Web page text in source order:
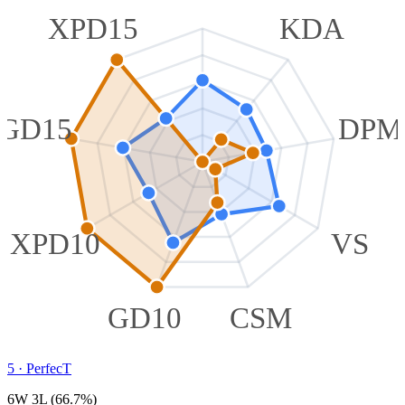
KDA
DPM
VS
CSM
GD10
XPD10
XPD15
5 · PerfecT
6W 3L (66.7%)